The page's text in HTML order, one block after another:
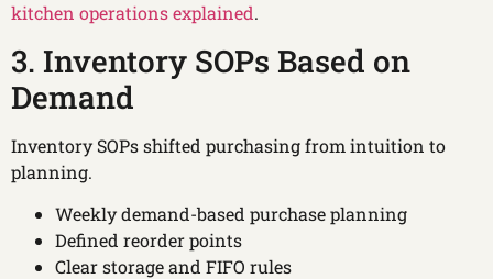
kitchen operations explained.
3. Inventory SOPs Based on
Demand
Inventory SOPs shifted purchasing from intuition to
planning.
Weekly demand-based purchase planning
Defined reorder points
Clear storage and FIFO rules